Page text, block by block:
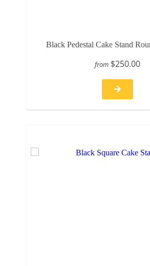
Black Pedestal Cake Stand
from $250.00